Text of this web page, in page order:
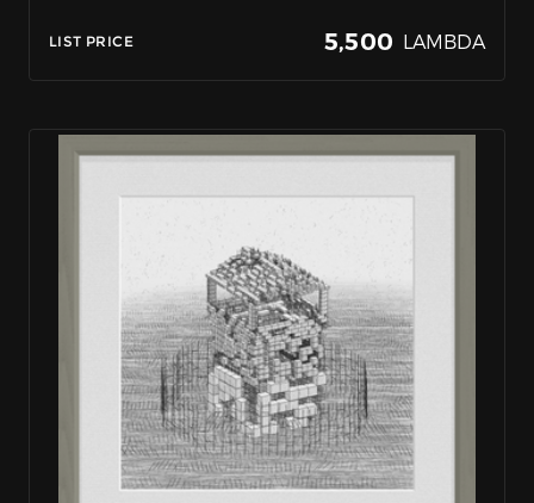
LIST PRICE 5,500 LAMBDA